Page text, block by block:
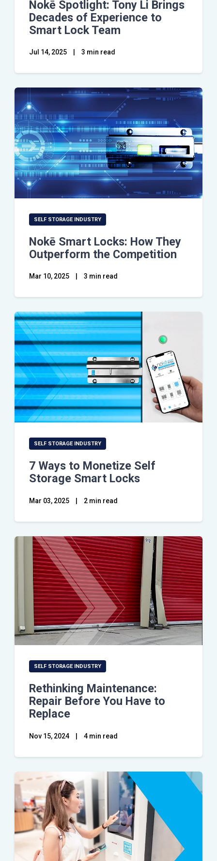
Nokē Spotlight: Tony Li Brings
Decades of Experience to
Smart Lock Team
Jul 14, 2025 3 min read
SELF STORAGE INDUSTRY
Nokē Smart Locks: How They
Outperform the Competition
Mar 10, 2025 3 min read
SELF STORAGE INDUSTRY
7 Ways to Monetize Self
Storage Smart Locks
Mar 03, 2025 | 2 min read
SELF STORAGE INDUSTRY
Rethinking Maintenance:
Repair Before You Have to
Replace
Nov 15, 2024 4 min read